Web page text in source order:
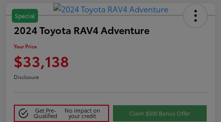
Special
2024 Toyota RAV4 Adventure
Your Price
$33,138
Disclosure
Get Pre-
Qualified
No impact on
your credit Claim $500 Bonus Offer